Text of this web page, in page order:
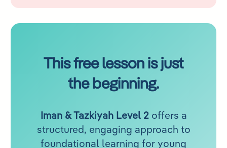
This free lesson is just
the beginning.
Iman & Tazkiyah Level 2offers a
structured, engaging approach to
foundational learning for young